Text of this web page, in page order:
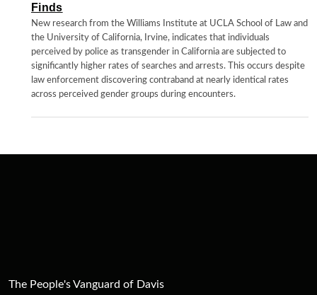
Finds
New research from the Williams Institute at UCLA School of Law and
the University of California, Irvine, indicates that individuals
perceived by police as transgender in California are subjected to
significantly higher rates of searches and arrests. This occurs despite
law enforcement discovering contraband at nearly identical rates
across perceived gender groups during encounters.
The People's Vanguard of Davis